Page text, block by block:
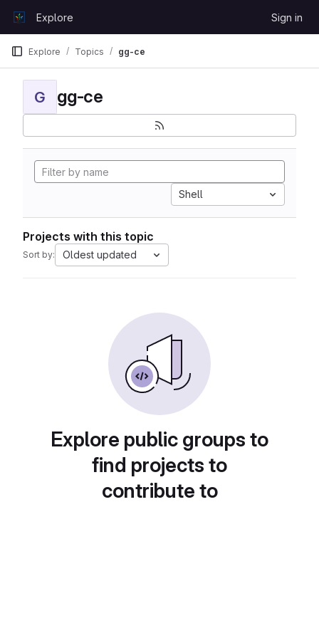
GitLabExplore Sign in
Explore Topics gg-ce
G gg-ce
Shell
Projects with this topic
Sort by: Oldest updated
Explore public groups to
find projects to
contribute to